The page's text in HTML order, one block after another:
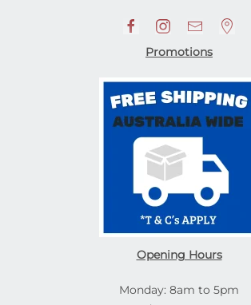
Promotions
Opening Hours
Monday: 8am to 5pm